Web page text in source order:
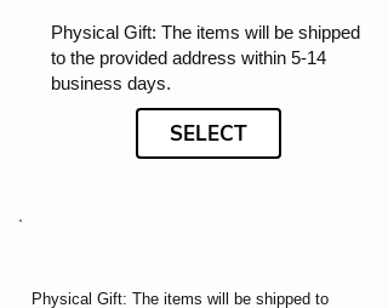
Physical Gift: The items will be shipped
to the provided address within 5-14
business days.
SELECT
Physical Gift: The items will be shipped to